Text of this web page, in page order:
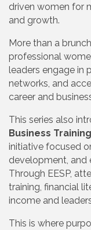
driven women for
and growth.
More than a
professional
leaders engage in
networks, and
career and
This series also
Business
initiative focused
development,
Through EESP,
training, financial
income and
This is where